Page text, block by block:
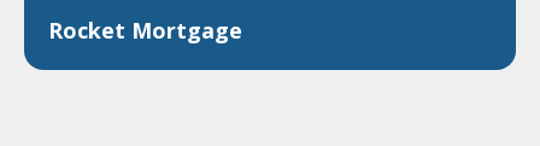
Rocket Mortgage